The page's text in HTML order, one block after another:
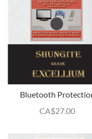
Bluetooth
CA$27.00